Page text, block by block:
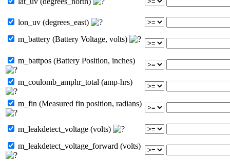
lon_uv (degrees_east)
m_battery (Battery Voltage, volts)
m_battpos (Battery Position, inches)
m_coulomb_amphr_total (amp-hrs)
m_fin (Measured fin position, radians)
m_leakdetect_voltage (volts)
m_leakdetect_voltage_forward (volts)